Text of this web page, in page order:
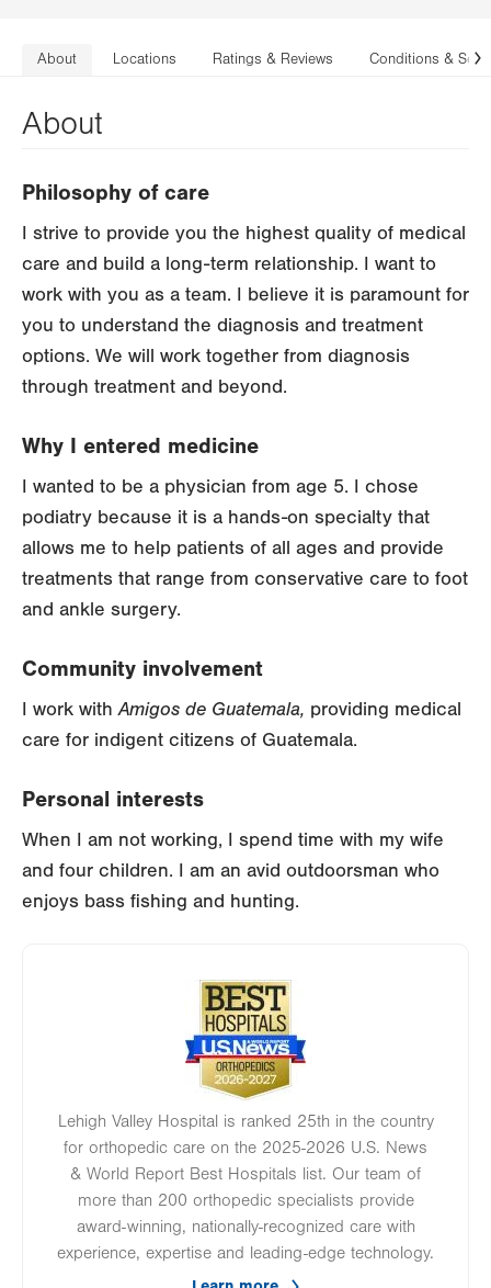
About Locations Ratings & Reviews Conditions &
About
Philosophy of care
I strive to provide you the highest quality of medical
care and build a long-term relationship. I want to
work with you as a team. I believe it is paramount for
you to understand the diagnosis and treatment
options. We will work together from diagnosis
through treatment and beyond.
Why I entered medicine
I wanted to be a physician from age 5. I chose
podiatry because it is a hands-on specialty that
allows me to help patients of all ages and provide
treatments that range from conservative care to foot
and ankle surgery.
Community involvement
I work withAmigos de Guatemala, providing medical
care for indigent citizens of Guatemala.
Personal interests
When I am not working, I spend time with my wife
and four children. I am an avid outdoorsman who
enjoys bass fishing and hunting.
Image
Lehigh Valley Hospital is ranked 25th in the country
for orthopedic care on the 2025-2026 U.S. News
& World Report Best Hospitals list. Our team of
more than 200 orthopedic specialists provide
award-winning, nationally-recognized care with
experience, expertise and leading-edge technology.